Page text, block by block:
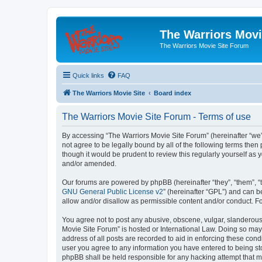
The Warriors
The Warriors Movie Site Forum
Quick links FAQ
The Warriors Movie Site Board index
The Warriors Movie Site Forum - Terms of use
By accessing “The Warriors Movie Site Forum” (hereinafter
not agree to be legally bound by all of the following terms then
though it would be prudent to review this regularly yourself as
and/or amended.
Our forums are powered by phpBB (hereinafter “they”, “them”,
GNU General Public License v2” (hereinafter “GPL”) and can
allow and/or disallow as permissible content and/or conduct.
You agree not to post any abusive, obscene, vulgar,
Movie Site Forum” is hosted or International Law. Doing so
address of all posts are recorded to aid in enforcing these
user you agree to any information you have entered to being
phpBB shall be held responsible for any hacking attempt that